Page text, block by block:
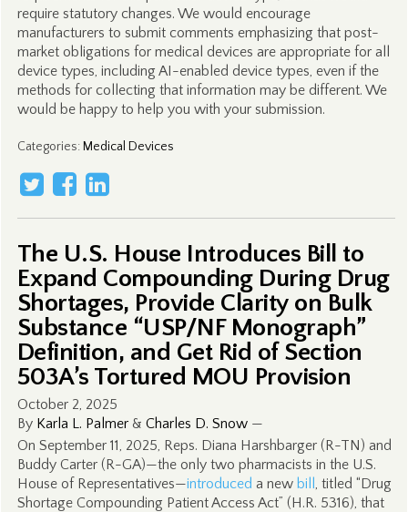
require statutory changes. We would encourage
manufacturers to submit comments emphasizing that post-
market obligations for medical devices are appropriate for all
device types, including AI-enabled device types, even if the
methods for collecting that information may be different. We
would be happy to help you with your submission.
Categories: Medical Devices
The U.S. House Introduces Bill to
Expand Compounding During Drug
Shortages, Provide Clarity on Bulk
Substance “USP/NF Monograph”
Definition, and Get Rid of Section
503A’s Tortured MOU Provision
October 2, 2025
By Karla L. Palmer& Charles D. Snow—
On September 11, 2025, Reps. Diana Harshbarger (R-TN) and
Buddy Carter (R-GA)—the only two pharmacists in the U.S.
House of Representatives—introduced a new bill , titled “Drug
Shortage Compounding Patient Access Act” (H.R. 5316), that